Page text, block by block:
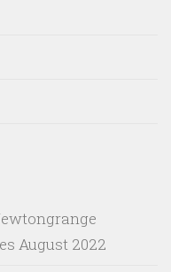
August 2022